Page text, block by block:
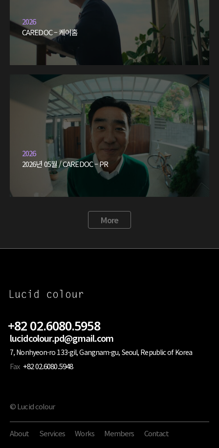
2026
CAREDOC – 케어홈
2026
2026년 05월 / CAREDOC – PR
More
+82 02.6080.5958
lucidcolour.pd@gmail.com
7, Nonhyeon-ro 133-gil, Gangnam-gu, Seoul, Republic of Korea
Fax +82 02.6080.5948
© Lucid colour
About Services Works Members Contact